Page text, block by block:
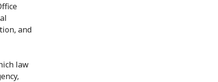
and
law